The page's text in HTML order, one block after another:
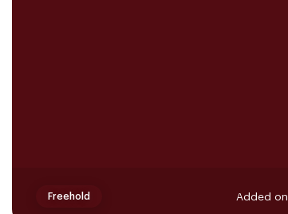
Added on
Freehold